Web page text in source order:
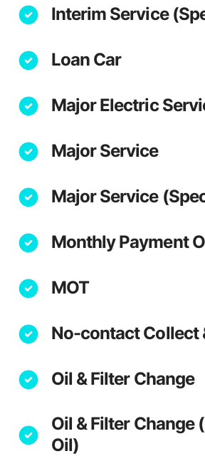
Interim Service
Loan Car
Major Electric
Major Service
Major Service
Monthly Payment
MOT
No-contact Collect
Oil & Filter Change
Oil & Filter Change
Oil)